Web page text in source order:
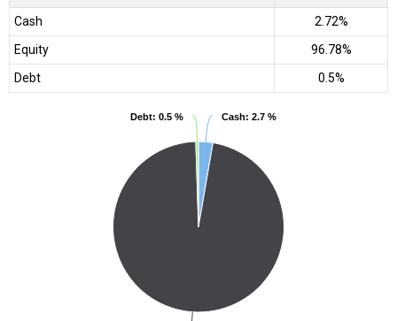
Cash
2.72%
Equity
96.78%
Debt
0.5%
Cash: 2.7 %
Cash: 2.7 %
Debt: 0.5 %
Debt: 0.5 %